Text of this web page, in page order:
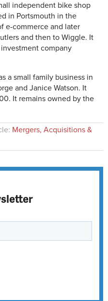
independent bike shop
in Portsmouth in the
e-commerce and later
and then to Wiggle. It
company
a small family business in
and Janice Watson. It
It remains owned by the
Mergers, Acquisitions &